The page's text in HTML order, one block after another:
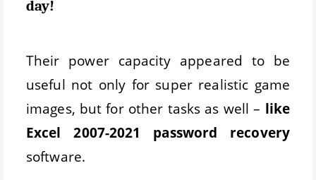
day!
Their power capacity appeared to be
useful not only for super realistic game
images, but for other tasks as well – like
Excel 2007-2021 password recovery
software.